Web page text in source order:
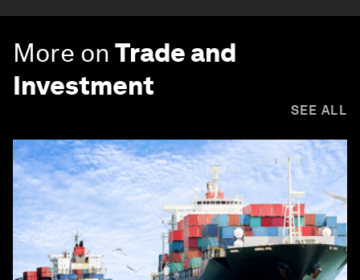
More on Trade and
Investment
SEE ALL